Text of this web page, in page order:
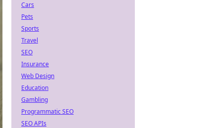
Cars
Pets
Sports
Travel
SEO
Insurance
Web Design
Education
Gambling
Programmatic SEO
SEO APIs